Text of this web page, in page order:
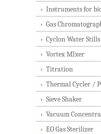
Instruments for
Gas
Cyclon Water Stills
Vortex MIxer
Titration
Thermal Cycler /
Sieve Shaker
Vacuum
EO Gas Sterilizer